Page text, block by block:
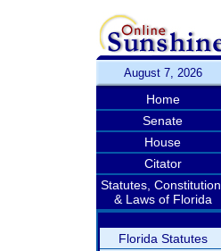
August 7, 2026
Home
Senate
House
Citator
Statutes, Constitution,
& Laws of Florida
Florida Statutes